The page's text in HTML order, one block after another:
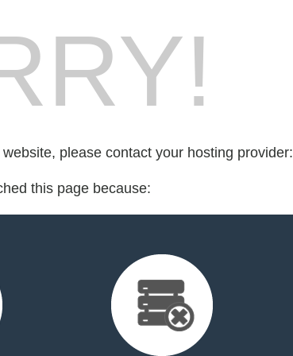
please contact your hosting provider:
this page because: